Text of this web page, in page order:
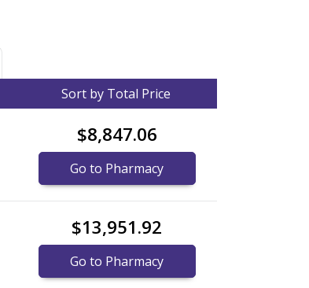
Sort by Total Price
$8,847.06
Go to Pharmacy
$13,951.92
Go to Pharmacy